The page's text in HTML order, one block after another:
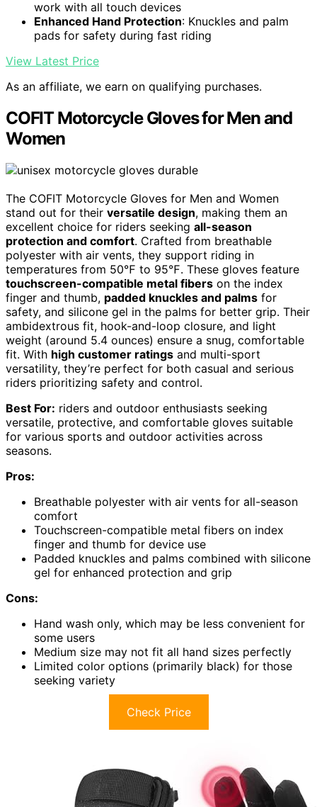
work with all touch devices
Enhanced Hand Protection: Knuckles and palm
pads for safety during fast riding
View Latest Price
As an affiliate, we earn on qualifying purchases.
COFIT Motorcycle Gloves for Men and
Women
The COFIT Motorcycle Gloves for Men and Women
stand out for their versatile design, making them an
excellent choice for riders seeking all-season
protection and comfort. Crafted from breathable
polyester with air vents, they support riding in
temperatures from 50℉ to 95℉. These gloves feature
touchscreen-compatible metal fibers on the index
finger and thumb, padded knuckles and palms for
safety, and silicone gel in the palms for better grip. Their
ambidextrous fit, hook-and-loop closure, and light
weight (around 5.4 ounces) ensure a snug, comfortable
fit. With high customer ratings and multi-sport
versatility, they’re perfect for both casual and serious
riders prioritizing safety and control.
Best For: riders and outdoor enthusiasts seeking
versatile, protective, and comfortable gloves suitable
for various sports and outdoor activities across
seasons.
Pros:
Breathable polyester with air vents for all-season
comfort
Touchscreen-compatible metal fibers on index
finger and thumb for device use
Padded knuckles and palms combined with silicone
gel for enhanced protection and grip
Cons:
Hand wash only, which may be less convenient for
some users
Medium size may not fit all hand sizes perfectly
Limited color options (primarily black) for those
seeking variety
Check Price